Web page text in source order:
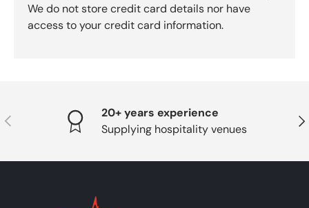
We do not store credit card details nor have
access to your credit card information.
PREVIOUS
20+ years experience
Supplying hospitality venues